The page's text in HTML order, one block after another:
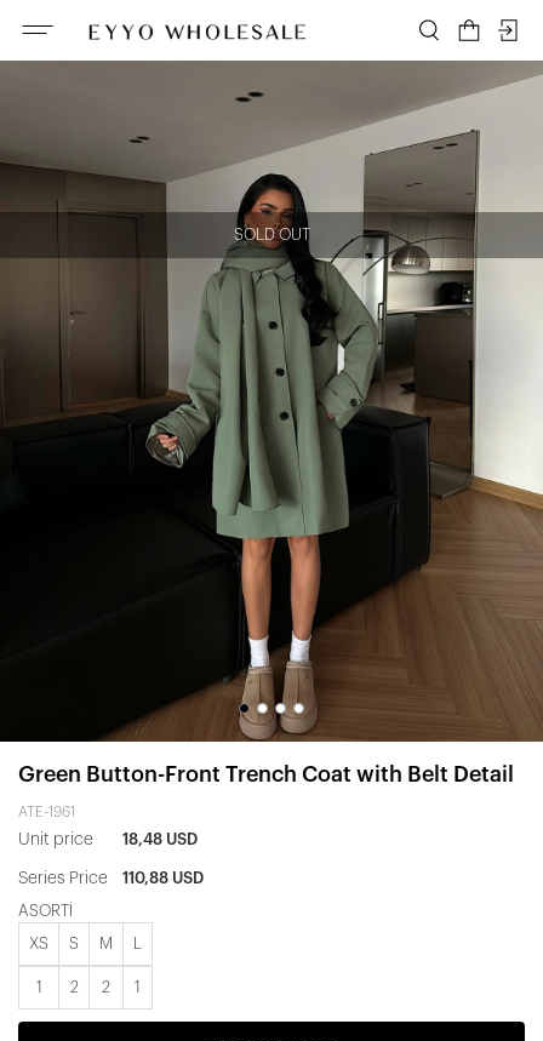
SOLD OUT
Green Button-Front Trench Coat with Belt Detail
ATE-1961
Unit price 18,48 USD
Series Price 110,88 USD
ASORTİ
XS S M
1 2 2 1